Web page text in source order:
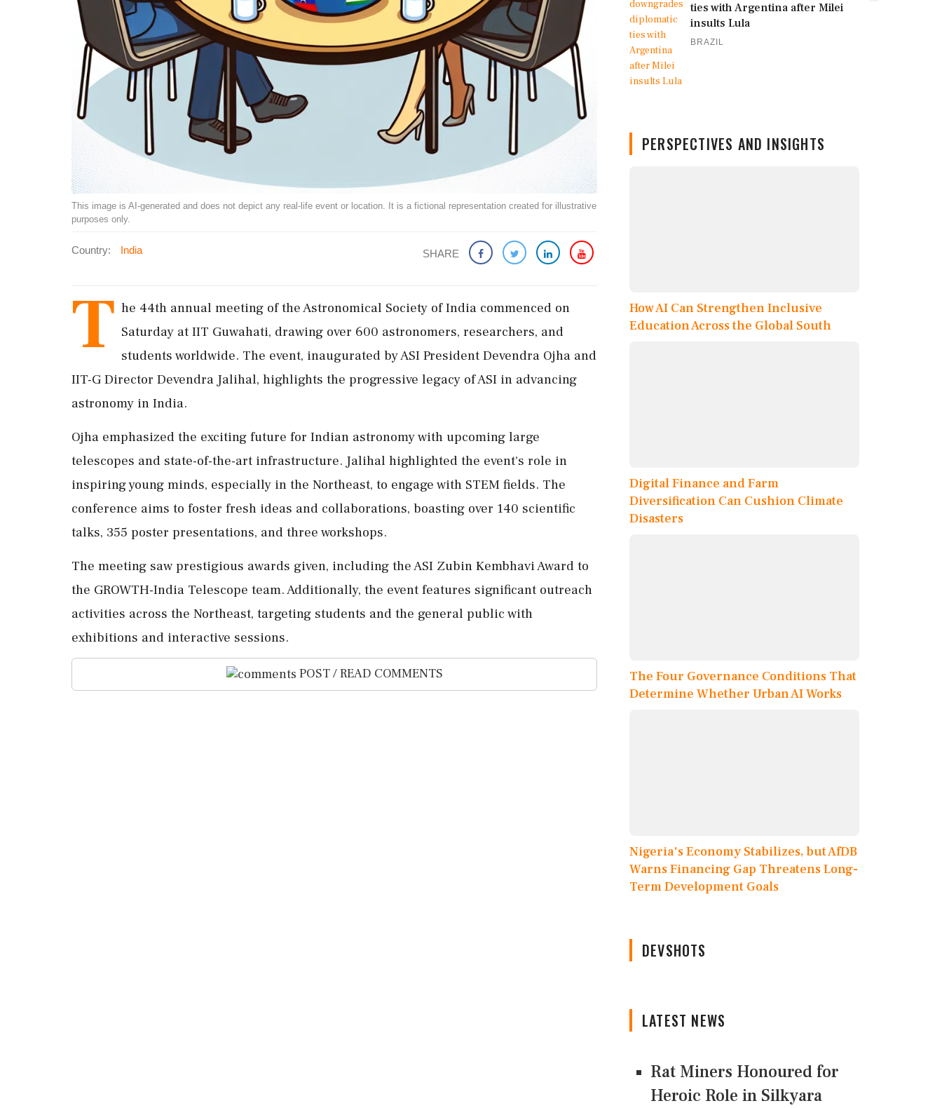
This image is AI-generated and does not depict any real-life event or location. It is a fictional representation created for illustrative
purposes only.
Country: India SHARE
T he 44th annual meeting of the Astronomical Society of India commenced on
Saturday at IIT Guwahati, drawing over 600 astronomers, researchers, and
students worldwide. The event, inaugurated by ASI President Devendra Ojha and
IIT-G Director Devendra Jalihal, highlights the progressive legacy of ASI in advancing
astronomy in India.
Ojha emphasized the exciting future for Indian astronomy with upcoming large
telescopes and state-of-the-art infrastructure. Jalihal highlighted the event's role in
inspiring young minds, especially in the Northeast, to engage with STEM fields. The
conference aims to foster fresh ideas and collaborations, boasting over 140 scientific
talks, 355 poster presentations, and three workshops.
The meeting saw prestigious awards given, including the ASI Zubin Kembhavi Award to
the GROWTH-India Telescope team. Additionally, the event features significant outreach
activities across the Northeast, targeting students and the general public with
exhibitions and interactive sessions.
POST / READ COMMENTS
ties with Argentina after Milei
insults Lula
BRAZIL
PERSPECTIVES AND INSIGHTS
How AI Can Strengthen Inclusive
Education Across the Global South
Digital Finance and Farm
Diversification Can Cushion Climate
Disasters
The Four Governance Conditions That
Determine Whether Urban AI Works
Nigeria's Economy Stabilizes, but AfDB
Warns Financing Gap Threatens Long-
Term Development Goals
DEVSHOTS
LATEST NEWS
Rat Miners Honoured for
Heroic Role in Silkyara